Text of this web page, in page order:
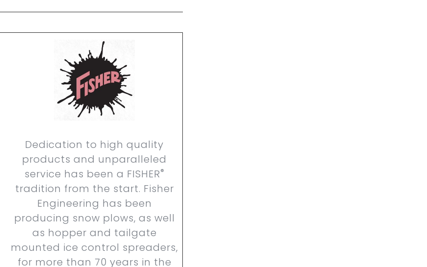
Dedication to high quality
products and unparalleled
service has been a FISHER®
tradition from the start. Fisher
Engineering has been
producing snow plows, as well
as hopper and tailgate
mounted ice control spreaders,
for more than 70 years in the